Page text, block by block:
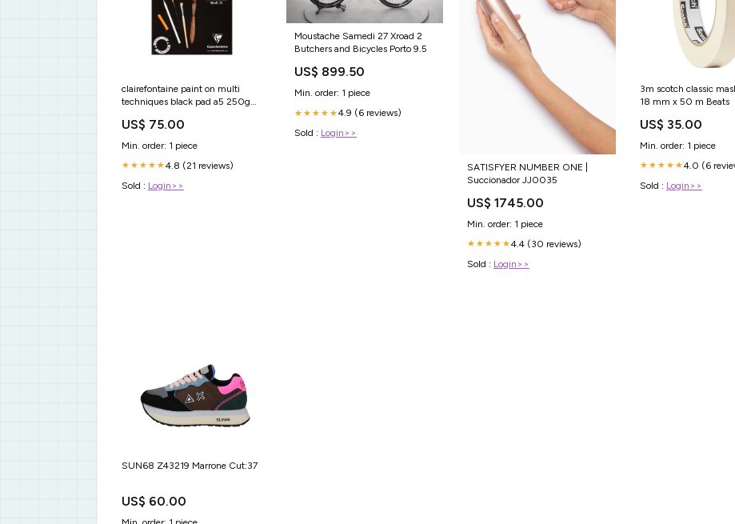
clairefontaine paint on multi
techniques black pad a5 250g
US$ 75.00
Min. order: 1 piece
★★★★★4.8 (21 reviews)
Sold : Login>>
Moustache Samedi 27 Xroad 2
Butchers and Bicycles Porto 9.5
US$ 899.50
Min. order: 1 piece
★★★★★4.9 (6 reviews)
Sold : Login>>
SATISFYER NUMBER ONE |
Succionador JJ0035
US$ 1745.00
Min. order: 1 piece
★★★★★4.4 (30 reviews)
Sold : Login>>
3m scotch classic
18 mm x 50 m Beats
US$ 35.00
Min. order: 1 piece
★★★★★4.0 (6
Sold : Login>>
SUN68 Z43219 Marrone Cut:37
US$ 60.00